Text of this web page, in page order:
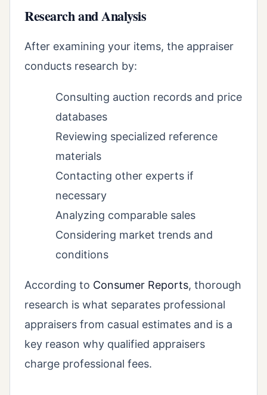
Research and Analysis
After examining your items, the appraiser
conducts research by:
Consulting auction records and price
databases
Reviewing specialized reference
materials
Contacting other experts if
necessary
Analyzing comparable sales
Considering market trends and
conditions
According to Consumer Reports, thorough
research is what separates professional
appraisers from casual estimates and is a
key reason why qualified appraisers
charge professional fees.